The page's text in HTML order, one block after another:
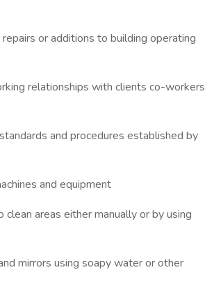
or additions to building operating
relationships with clients co-workers
and procedures established by
and equipment
areas either manually or by using
mirrors using soapy water or other